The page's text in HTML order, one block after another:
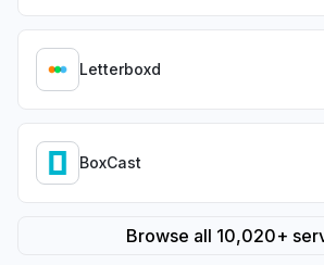
Letterboxd
BoxCast
Browse all 10,020+